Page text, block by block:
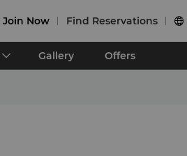
Join Now Find Reservations 
Gallery Offers